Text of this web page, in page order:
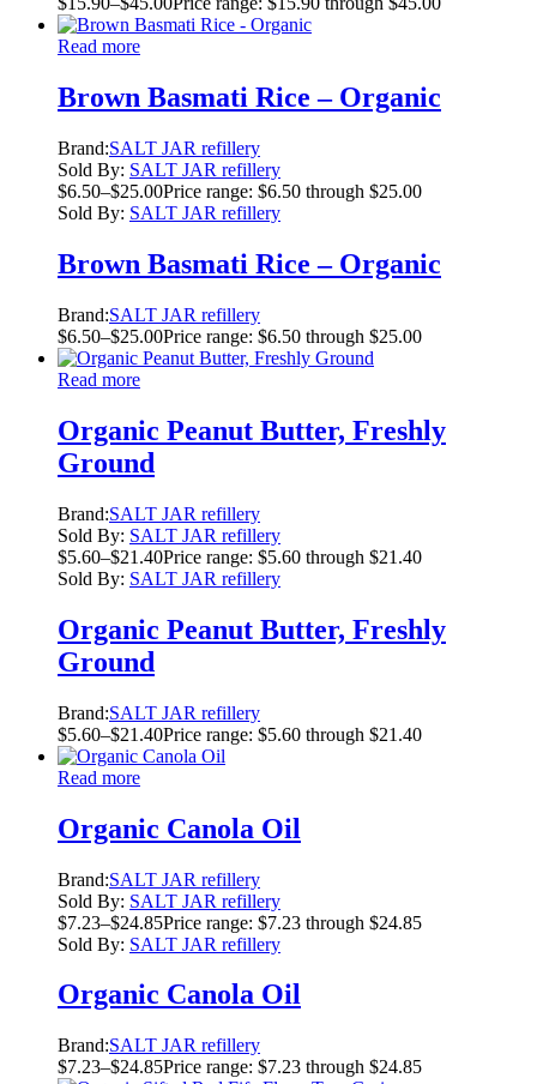
Read more
Brown Basmati Rice – Organic
Brand:SALT JAR refillery
Sold By: SALT JAR refillery
$6.50–$25.00Price range: $6.50 through $25.00
Sold By: SALT JAR refillery
Brown Basmati Rice – Organic
Brand:SALT JAR refillery
$6.50–$25.00Price range: $6.50 through $25.00
Read more
Organic Peanut Butter, Freshly
Ground
Brand:SALT JAR refillery
Sold By: SALT JAR refillery
$5.60–$21.40Price range: $5.60 through $21.40
Sold By: SALT JAR refillery
Organic Peanut Butter, Freshly
Ground
Brand:SALT JAR refillery
$5.60–$21.40Price range: $5.60 through $21.40
Read more
Organic Canola Oil
Brand:SALT JAR refillery
Sold By: SALT JAR refillery
$7.23–$24.85Price range: $7.23 through $24.85
Sold By: SALT JAR refillery
Organic Canola Oil
Brand:SALT JAR refillery
$7.23–$24.85Price range: $7.23 through $24.85